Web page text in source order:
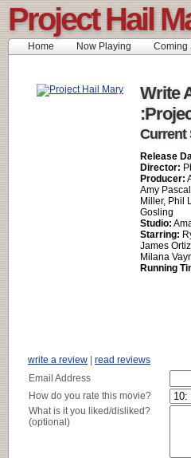
Project Hail
Home Now Playing Coming
Write
Current
Release
Director:
Producer:
Amy
Miller, Phil
Gosling
Studio:
Starring:
James
Milana
Running
write a review
read reviews
Email Address
How do you rate this movie?
What is it you liked/disliked?
(optional)